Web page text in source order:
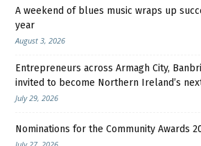
A weekend of blues music wraps up
year
August 3, 2026
Entrepreneurs across Armagh City,
invited to become Northern Ireland’s
July 29, 2026
Nominations for the Community Awards